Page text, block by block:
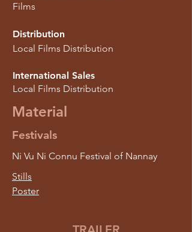
Films
Distribution
Local Films Distribution
International Sales
Local Films Distribution
Material
Festivals
Ni Vu Ni Connu Festival of Nannay
Stills
Poster